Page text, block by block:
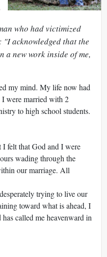
who had victimized
acknowledged that the
a new work inside of me,
my mind. My life now had
were married with 2
to high school students.
I felt that God and I were
wading through the
our marriage. All
trying to live our
toward what is ahead, I
called me heavenward in